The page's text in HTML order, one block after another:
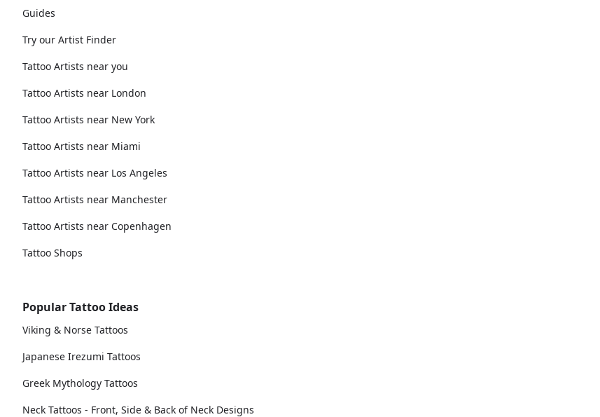
Guides
Try our Artist Finder
Tattoo Artists near you
Tattoo Artists near London
Tattoo Artists near New York
Tattoo Artists near Miami
Tattoo Artists near Los Angeles
Tattoo Artists near Manchester
Tattoo Artists near Copenhagen
Tattoo Shops
Popular Tattoo Ideas
Viking & Norse Tattoos
Japanese Irezumi Tattoos
Greek Mythology Tattoos
Neck Tattoos - Front, Side & Back of Neck Designs